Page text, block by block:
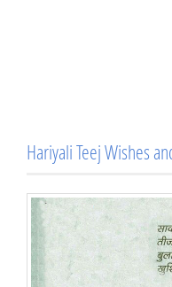
Hariyali Teej Wishes